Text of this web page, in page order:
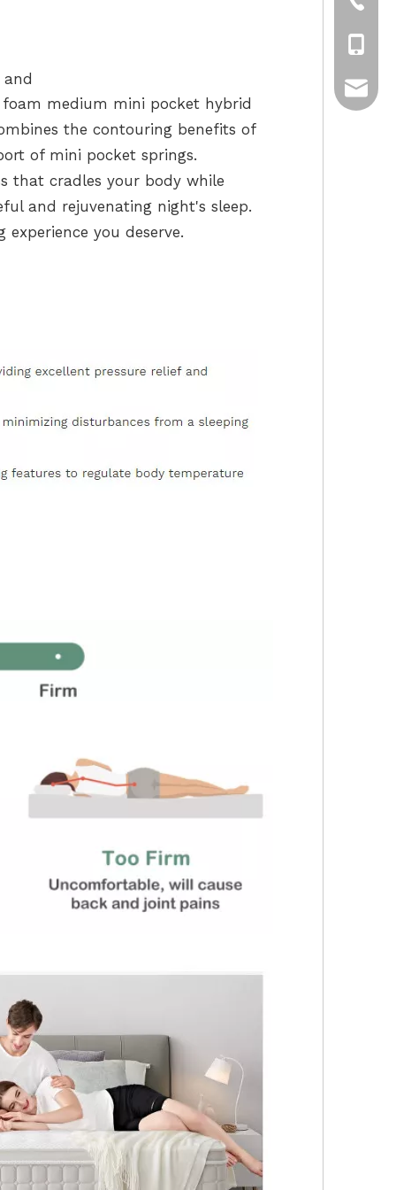
medium mini pocket hybrid
the contouring benefits of
of mini pocket springs.
that cradles your body while
and rejuvenating night's sleep.
experience you deserve.
sui-